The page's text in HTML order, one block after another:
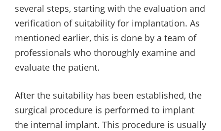
several steps, starting with the evaluation and
verification of suitability for implantation. As
mentioned earlier, this is done by a team of
professionals who thoroughly examine and
evaluate the patient.
After the suitability has been established, the
surgical procedure is performed to implant
the internal implant. This procedure is usually